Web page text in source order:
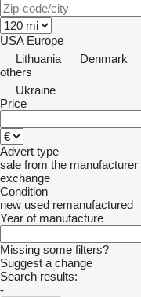
USA Europe
Lithuania
Denmark
others
Ukraine
Price
Advert type
sale from the manufacturer
exchange
Condition
new used remanufactured
Year of manufacture
Missing some filters?
Suggest a change
Search results:
-